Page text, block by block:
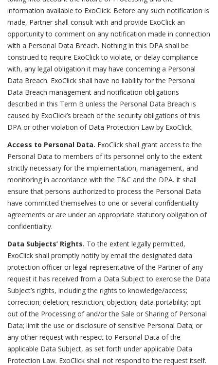
information available to ExoClick. Before any such notification is
made, Partner shall consult with and provide ExoClick an
opportunity to comment on any notification made in connection
with a Personal Data Breach. Nothing in this DPA shall be
construed to require ExoClick to violate, or delay compliance
with, any legal obligation it may have concerning a Personal
Data Breach. ExoClick shall have no liability for the Personal
Data Breach management and notification obligations
described in this Term B unless the Personal Data Breach is
caused by ExoClick’s breach of the security obligations of this
DPA or other violation of Data Protection Law by ExoClick.
Access to Personal Data. ExoClick shall grant access to the
Personal Data to members of its personnel only to the extent
strictly necessary for the implementation, management, and
monitoring in accordance with the T&C and the DPA. It shall
ensure that persons authorized to process the Personal Data
have committed themselves to one or several confidentiality
agreements or are under an appropriate statutory obligation of
confidentiality.
Data Subjects’ Rights. To the extent legally permitted,
ExoClick shall promptly notify by email the designated data
protection officer or legal representative of the Partner of any
request it has received from a Data Subject to exercise the Data
Subject’s rights, including the rights to knowledge/access;
correction; deletion; restriction; objection; data portability; opt
out of the Processing of and/or the Sale or Sharing of Personal
Data; limit the use or disclosure of sensitive Personal Data; or
any other request with respect to Personal Data of the
applicable Data Subject, as set forth under applicable Data
Protection Law. ExoClick shall not respond to the request itself.